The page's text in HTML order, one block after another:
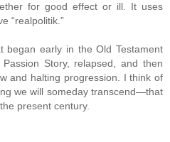
for good effect or ill. It uses
“realpolitik.”
began early in the Old Testament
Story, relapsed, and then
and halting progression. I think of
we will someday transcend—that
present century.